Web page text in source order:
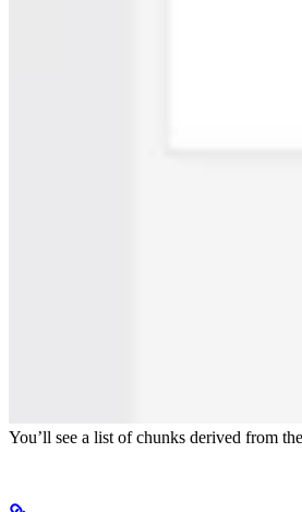
You’ll see a list of chunks derived from